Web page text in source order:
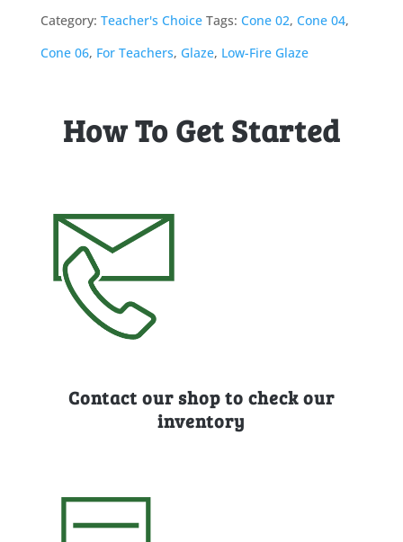
Category: Teacher's Choice Tags: Cone 02, Cone 04,
Cone 06, For Teachers, Glaze, Low-Fire Glaze
How To Get Started
Contact our shop to check our
inventory